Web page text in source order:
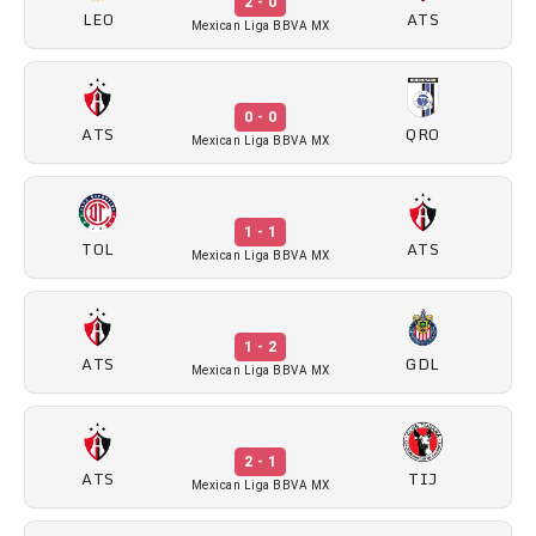
LEO Mexican Liga BBVA MX ATS
ATS
0 - 0
Mexican Liga BBVA MX QRO
TOL
1 - 1
Mexican Liga BBVA MX ATS
ATS
1 - 2
Mexican Liga BBVA MX GDL
ATS
2 - 1
Mexican Liga BBVA MX TIJ